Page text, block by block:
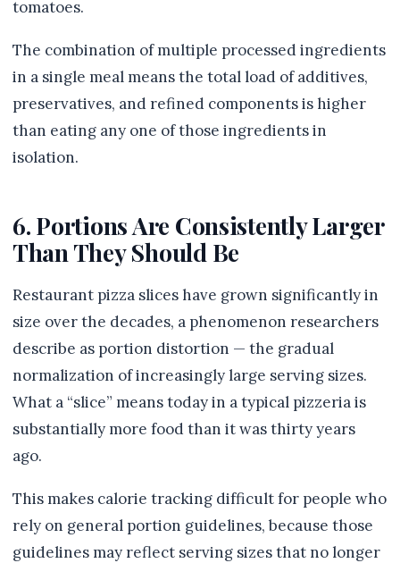
tomatoes.
The combination of multiple processed ingredients
in a single meal means the total load of additives,
preservatives, and refined components is higher
than eating any one of those ingredients in
isolation.
6. Portions Are Consistently Larger
Than They Should Be
Restaurant pizza slices have grown significantly in
size over the decades, a phenomenon researchers
describe as portion distortion — the gradual
normalization of increasingly large serving sizes.
What a “slice” means today in a typical pizzeria is
substantially more food than it was thirty years
ago.
This makes calorie tracking difficult for people who
rely on general portion guidelines, because those
guidelines may reflect serving sizes that no longer